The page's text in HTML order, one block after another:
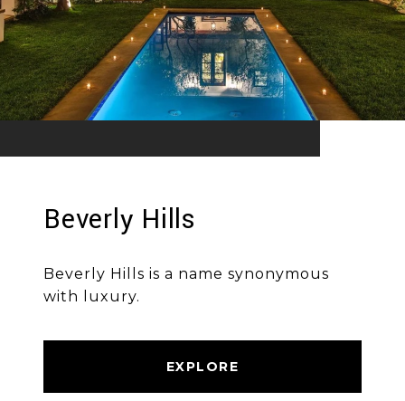
Beverly Hills
Beverly Hills is a name synonymous
with luxury.
EXPLORE